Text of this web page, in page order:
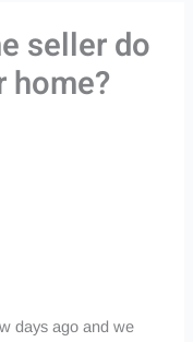
seller do
home?
days ago and we